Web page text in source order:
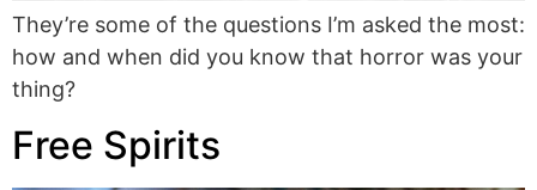
They’re some of the questions I’m asked the most:
how and when did you know that horror was your
thing?
Free Spirits